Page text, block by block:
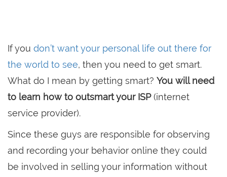
If you don’t want your personal life out there for
the world to see, then you need to get smart.
What do I mean by getting smart? You will need
to learn how to outsmart your ISP(internet
service provider).
Since these guys are responsible for observing
and recording your behavior online they could
be involved in selling your information without